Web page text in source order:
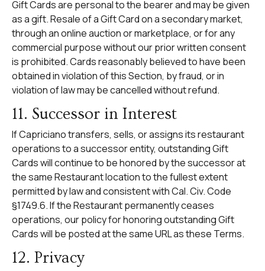
Gift Cards are personal to the bearer and may be given
as a gift. Resale of a Gift Card on a secondary market,
through an online auction or marketplace, or for any
commercial purpose without our prior written consent
is prohibited. Cards reasonably believed to have been
obtained in violation of this Section, by fraud, or in
violation of law may be cancelled without refund.
11. Successor in Interest
If Capriciano transfers, sells, or assigns its restaurant
operations to a successor entity, outstanding Gift
Cards will continue to be honored by the successor at
the same Restaurant location to the fullest extent
permitted by law and consistent with Cal. Civ. Code
§1749.6. If the Restaurant permanently ceases
operations, our policy for honoring outstanding Gift
Cards will be posted at the same URL as these Terms.
12. Privacy